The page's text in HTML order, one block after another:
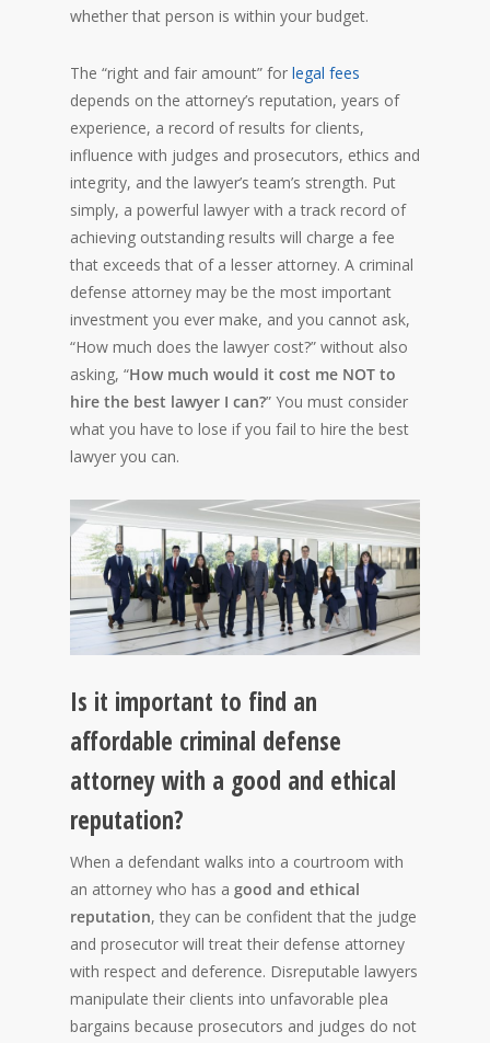
whether that person is within your budget.
The “right and fair amount” for legal fees
depends on the attorney’s reputation, years of
experience, a record of results for clients,
influence with judges and prosecutors, ethics and
integrity, and the lawyer’s team’s strength. Put
simply, a powerful lawyer with a track record of
achieving outstanding results will charge a fee
that exceeds that of a lesser attorney. A criminal
defense attorney may be the most important
investment you ever make, and you cannot ask,
“How much does the lawyer cost?” without also
asking, “How much would it cost me NOT to
hire the best lawyer I can?” You must consider
what you have to lose if you fail to hire the best
lawyer you can.
Is it important to find an
affordable criminal defense
attorney with a good and ethical
reputation?
When a defendant walks into a courtroom with
an attorney who has a good and ethical
reputation, they can be confident that the judge
and prosecutor will treat their defense attorney
with respect and deference. Disreputable lawyers
manipulate their clients into unfavorable plea
bargains because prosecutors and judges do not